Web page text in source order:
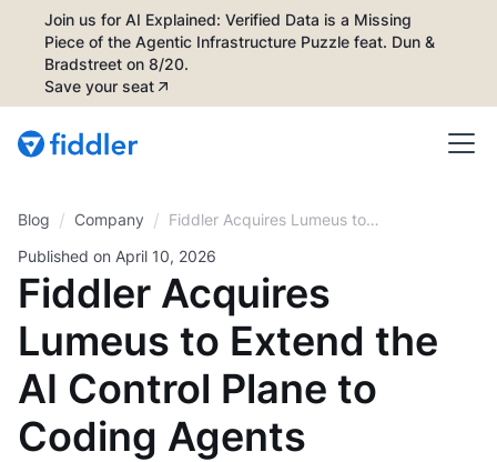
Join us for AI Explained: Verified Data is a Missing
Piece of the Agentic Infrastructure Puzzle feat. Dun &
Bradstreet on 8/20.
Save your seat
Blog / Company / Fiddler Acquires Lumeus to
Extend the AI Control Plane to
Coding Agents
Published on April 10, 2026
Fiddler Acquires
Lumeus to Extend the
AI Control Plane to
Coding Agents